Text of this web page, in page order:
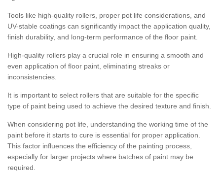
Tools like high-quality rollers, proper pot life considerations, and
UV-stable coatings can significantly impact the application quality,
finish durability, and long-term performance of the floor paint.
High-quality rollers play a crucial role in ensuring a smooth and
even application of floor paint, eliminating streaks or
inconsistencies.
It is important to select rollers that are suitable for the specific
type of paint being used to achieve the desired texture and finish.
When considering pot life, understanding the working time of the
paint before it starts to cure is essential for proper application.
This factor influences the efficiency of the painting process,
especially for larger projects where batches of paint may be
required.